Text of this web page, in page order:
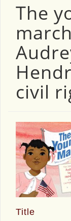
The
civil
Title